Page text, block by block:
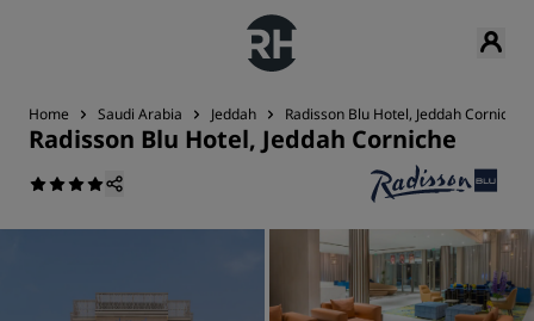
Home Saudi Arabia Jeddah Radisson Blu Hotel, Jeddah Corniche
Radisson Blu Hotel, Jeddah Corniche